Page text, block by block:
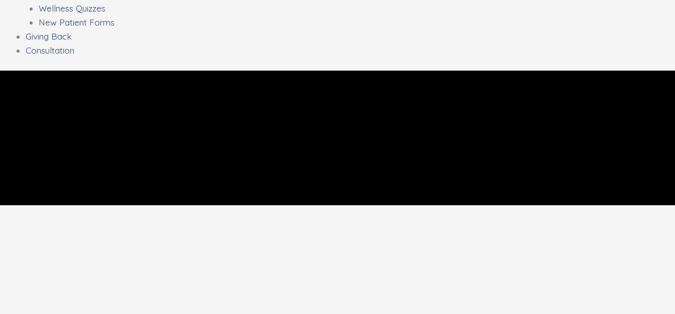
Wellness Quizzes
New Patient Forms
Giving Back
Consultation